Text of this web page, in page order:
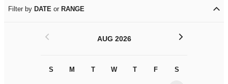
Filter by DATE or RANGE
AUG 2026
S M T W T F S
< >